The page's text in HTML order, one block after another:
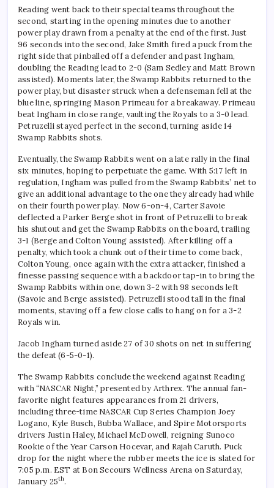
Reading went back to their special teams throughout the
second, starting in the opening minutes due to another
power play drawn from a penalty at the end of the first. Just
96 seconds into the second, Jake Smith fired a puck from the
right side that pinballed off a defender and past Ingham,
doubling the Reading lead to 2-0 (Sam Sedley and Matt Brown
assisted). Moments later, the Swamp Rabbits returned to the
power play, but disaster struck when a defenseman fell at the
blue line, springing Mason Primeau for a breakaway. Primeau
beat Ingham in close range, vaulting the Royals to a 3-0 lead.
Petruzelli stayed perfect in the second, turning aside 14
Swamp Rabbits shots.
Eventually, the Swamp Rabbits went on a late rally in the final
six minutes, hoping to perpetuate the game. With 5:17 left in
regulation, Ingham was pulled from the Swamp Rabbits’ net to
give an additional advantage to the one they already had while
on their fourth power play. Now 6-on-4, Carter Savoie
deflected a Parker Berge shot in front of Petruzelli to break
his shutout and get the Swamp Rabbits on the board, trailing
3-1 (Berge and Colton Young assisted). After killing off a
penalty, which took a chunk out of their time to come back,
Colton Young, once again with the extra attacker, finished a
finesse passing sequence with a backdoor tap-in to bring the
Swamp Rabbits within one, down 3-2 with 98 seconds left
(Savoie and Berge assisted). Petruzelli stood tall in the final
moments, staving off a few close calls to hang on for a 3-2
Royals win.
Jacob Ingham turned aside 27 of 30 shots on net in suffering
the defeat (6-5-0-1).
The Swamp Rabbits conclude the weekend against Reading
with “NASCAR Night,” presented by Arthrex. The annual fan-
favorite night features appearances from 21 drivers,
including three-time NASCAR Cup Series Champion Joey
Logano, Kyle Busch, Bubba Wallace, and Spire Motorsports
drivers Justin Haley, Michael McDowell, reigning Sunoco
Rookie of the Year Carson Hocevar, and Rajah Caruth. Puck
drop for the night where the rubber meets the ice is slated for
7:05 p.m. EST at Bon Secours Wellness Arena on Saturday,
January 25th.